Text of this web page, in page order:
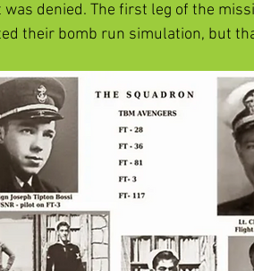
denied. The first leg of the
their bomb run simulation, but